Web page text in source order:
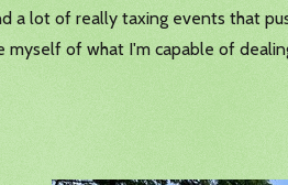
a lot of really taxing events that
myself of what I'm capable of